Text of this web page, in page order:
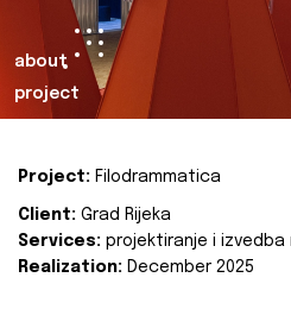
about
project
Project: Filodrammatica
Client: Grad Rijeka
Services: projektiranje i izvedba
Realization: December 2025